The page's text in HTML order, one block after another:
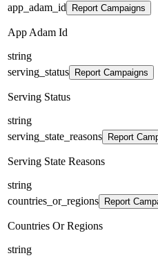
app_adam_id
Report Campaigns
App Adam Id
string
serving_status
Report Campaigns
Serving Status
string
serving_state_reasons
Report
Serving State Reasons
string
countries_or_regions
Report
Countries Or Regions
string